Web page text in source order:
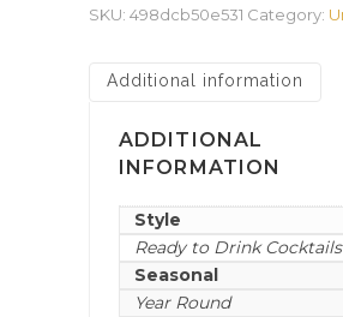
SKU: 498dcb50e531 Category:
Additional information
ADDITIONAL
INFORMATION
Style
Ready to Drink Cocktails
Seasonal
Year Round